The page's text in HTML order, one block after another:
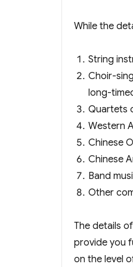
While the
String
Choir-
long-
Quartets
Western
Chinese
Chinese
Band
Other
The details
provide you
on the level